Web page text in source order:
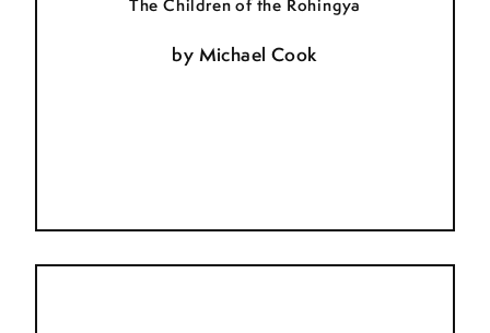
The Children of the Rohingya
by Michael Cook